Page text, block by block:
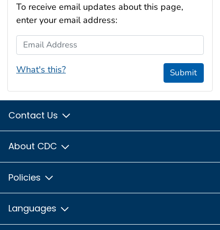
To receive email updates about this page,
enter your email address:
Email Address
What's this? Submit
Contact Us
About CDC
Policies
Languages